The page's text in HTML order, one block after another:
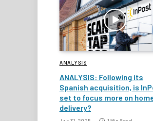
ANALYSIS
ANALYSIS: Following its
Spanish acquisition, is
set to focus more on
delivery?